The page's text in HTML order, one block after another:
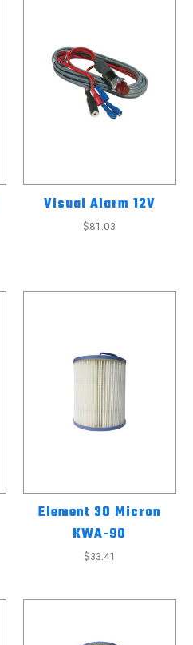
Visual Alarm 12V
$81.03
Element 30 Micron
KWA-90
$33.41